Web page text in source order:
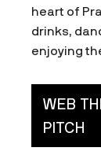
heart of
drinks,
enjoying
WEB
PITCH